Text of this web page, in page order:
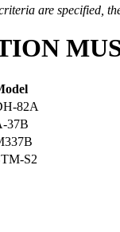
are specified,
82A
37B
S2